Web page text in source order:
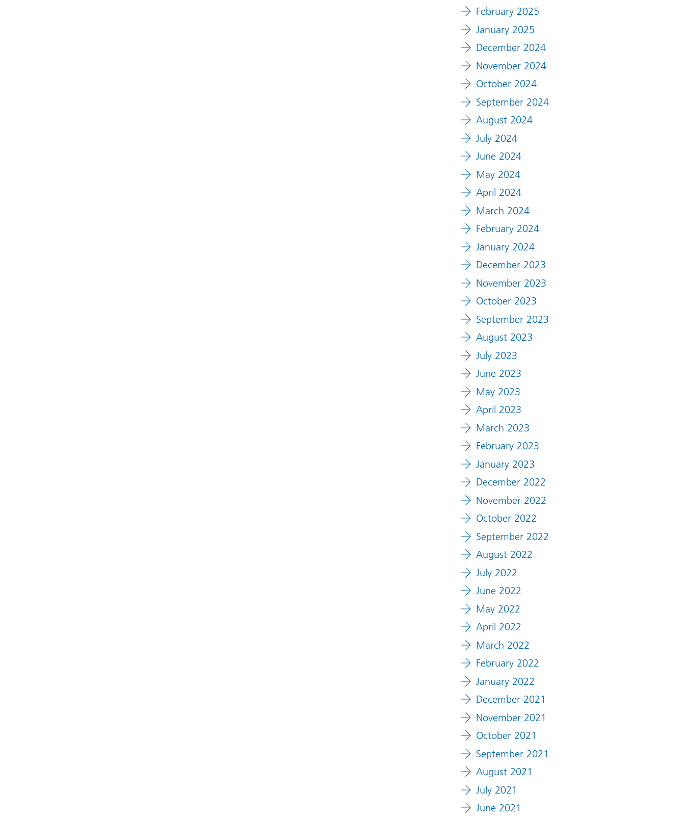
February 2025
January 2025
December 2024
November 2024
October 2024
September 2024
August 2024
July 2024
June 2024
May 2024
April 2024
March 2024
February 2024
January 2024
December 2023
November 2023
October 2023
September 2023
August 2023
July 2023
June 2023
May 2023
April 2023
March 2023
February 2023
January 2023
December 2022
November 2022
October 2022
September 2022
August 2022
July 2022
June 2022
May 2022
April 2022
March 2022
February 2022
January 2022
December 2021
November 2021
October 2021
September 2021
August 2021
July 2021
June 2021